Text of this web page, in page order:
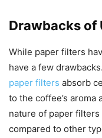
Drawbacks of
While paper filters
have a few
paper filters absorb
to the coffee’s aroma
nature of paper
compared to other